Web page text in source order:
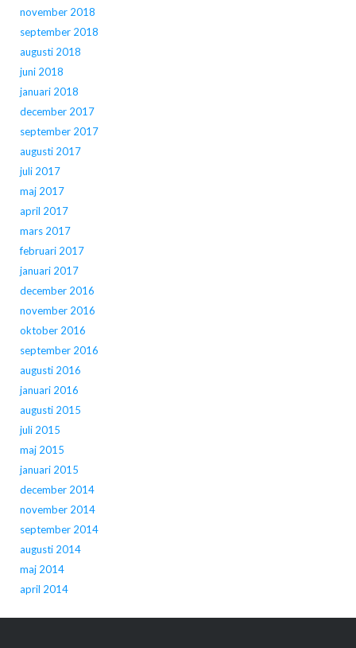
november 2018
september 2018
augusti 2018
juni 2018
januari 2018
december 2017
september 2017
augusti 2017
juli 2017
maj 2017
april 2017
mars 2017
februari 2017
januari 2017
december 2016
november 2016
oktober 2016
september 2016
augusti 2016
januari 2016
augusti 2015
juli 2015
maj 2015
januari 2015
december 2014
november 2014
september 2014
augusti 2014
maj 2014
april 2014